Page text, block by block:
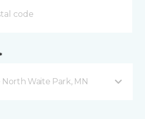
Waite Park, MN